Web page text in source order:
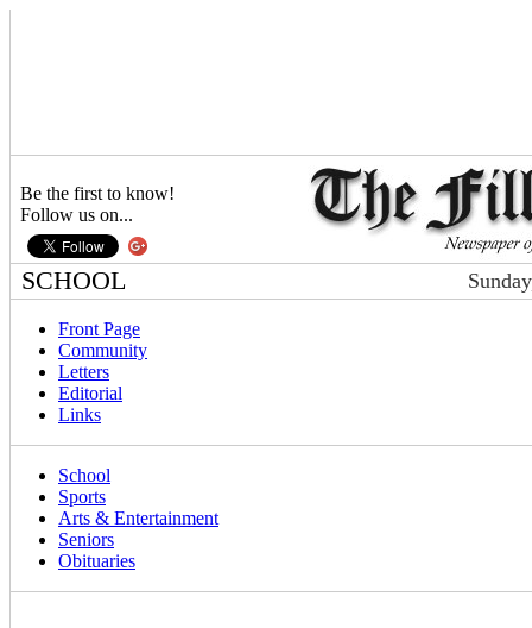
Be the first to know!
Follow us on...
SCHOOL
Front Page
Community
Letters
Editorial
Links
School
Sports
Arts & Entertainment
Seniors
Obituaries